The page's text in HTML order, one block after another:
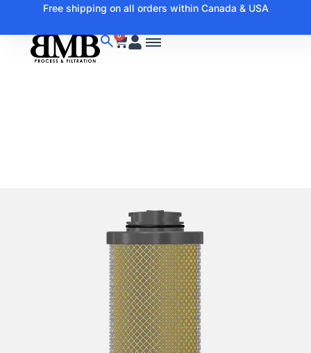
Free shipping on all orders within Canada & USA
0